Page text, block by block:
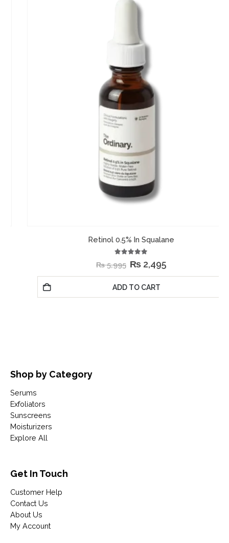
Retinol 0.5% In Squalane
5,995 ₨2,495
ADD TO CART
Shop by Category
Serums
Exfoliators
Sunscreens
Moisturizers
Explore All
Get In Touch
Customer Help
Contact Us
About Us
My Account